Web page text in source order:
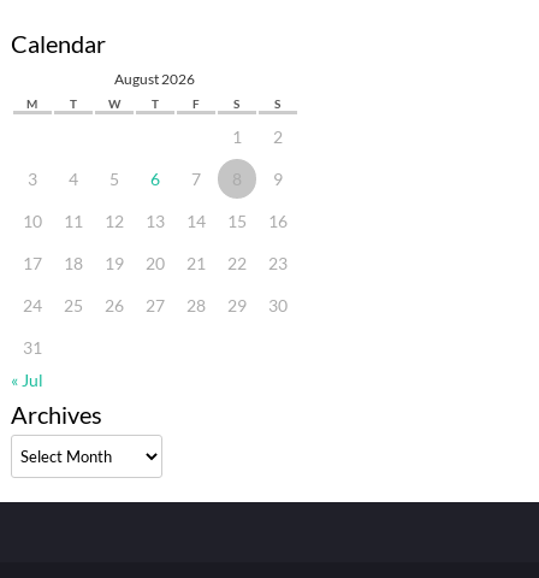
Calendar
August 2026
M T W T F S S
1 2
3 4 5 6 7 8 9
10 11 12 13 14 15 16
17 18 19 20 21 22 23
24 25 26 27 28 29 30
31
« Jul
Archives
Archives